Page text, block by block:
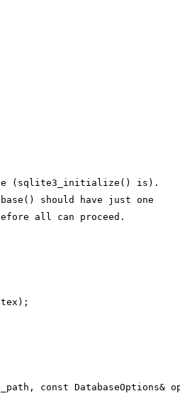
(sqlite3_initialize() is).
should have just one
all can proceed.
const DatabaseOptions&